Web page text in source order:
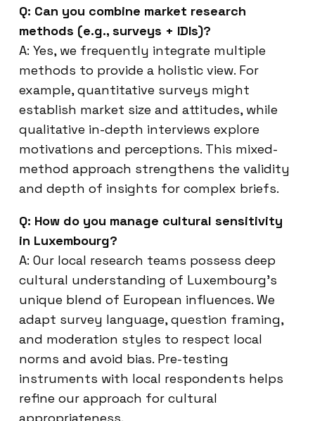
Q: Can you combine market research
methods (e.g., surveys + IDIs)?
A: Yes, we frequently integrate multiple
methods to provide a holistic view. For
example, quantitative surveys might
establish market size and attitudes, while
qualitative in-depth interviews explore
motivations and perceptions. This mixed-
method approach strengthens the validity
and depth of insights for complex briefs.
Q: How do you manage cultural sensitivity
in Luxembourg?
A: Our local research teams possess deep
cultural understanding of Luxembourg’s
unique blend of European influences. We
adapt survey language, question framing,
and moderation styles to respect local
norms and avoid bias. Pre-testing
instruments with local respondents helps
refine our approach for cultural